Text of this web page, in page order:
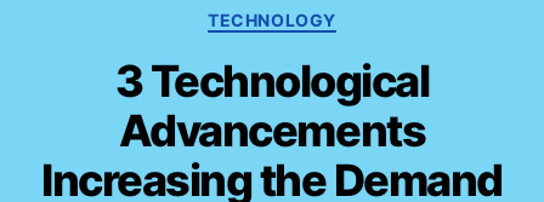
h
n
o
l
o
g
y
C
t
e
g
o
r
TECHNOLOGY
3 Technological
Advancements
Increasing the Demand